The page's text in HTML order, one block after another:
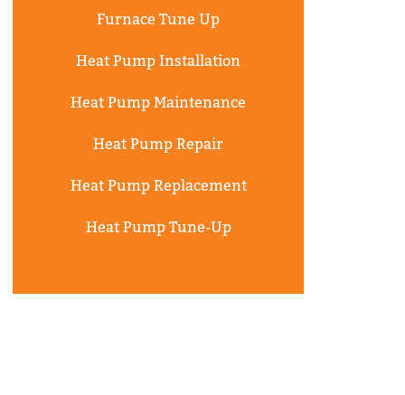
Furnace Tune Up
Heat Pump Installation
Heat Pump Maintenance
Heat Pump Repair
Heat Pump Replacement
Heat Pump Tune-Up